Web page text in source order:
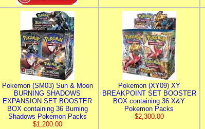
Pokemon (SM03) Sun & Moon
BURNING SHADOWS
EXPANSION SET BOOSTER
BOX containing 36 Burning
Shadows Pokemon Packs
$1,200.00
Pokemon (XY09) XY
BREAKPOINT SET BOOSTER
BOX containing 36 X&Y
Pokemon Packs
$2,300.00